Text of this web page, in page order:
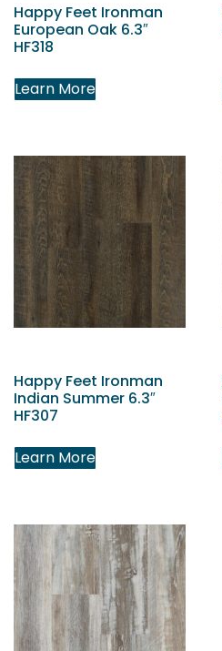
Happy Feet Ironman
European Oak 6.3″
HF318
Learn More
Happy Feet Ironman
Indian Summer 6.3″
HF307
Learn More